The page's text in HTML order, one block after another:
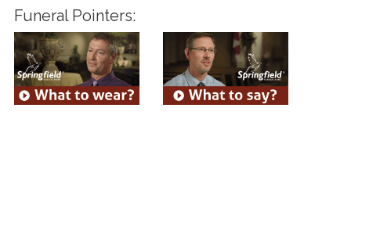
Funeral Pointers: